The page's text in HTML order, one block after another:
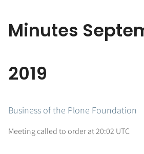
Minutes
2019
Business of the Plone Foundation
Meeting called to order at 20:02 UTC